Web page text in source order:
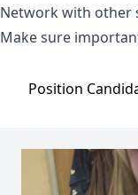
Network with other
Make sure
Position